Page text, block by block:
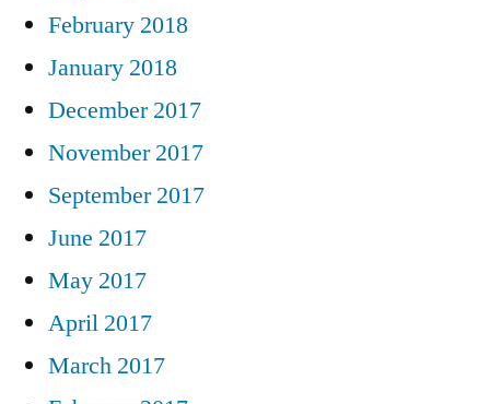
February 2018
January 2018
December 2017
November 2017
September 2017
June 2017
May 2017
April 2017
March 2017